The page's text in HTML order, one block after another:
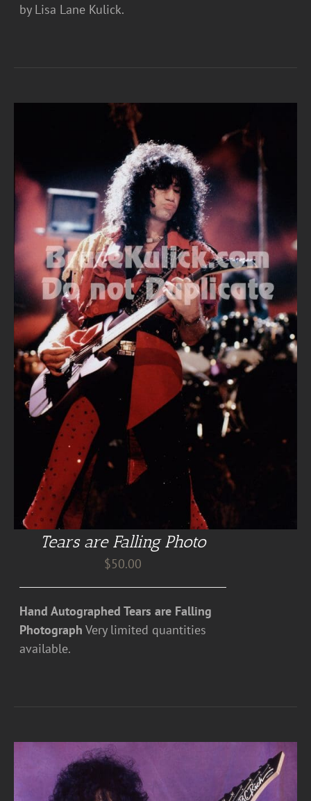
by Lisa Lane Kulick.
Tears are Falling Photo
$50.00
Hand Autographed Tears are Falling
Photograph Very limited quantities
available.